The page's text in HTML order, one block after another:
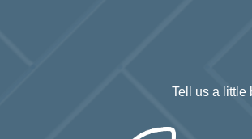
Tell us a little